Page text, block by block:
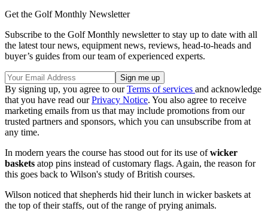
Get the Golf Monthly Newsletter
Subscribe to the Golf Monthly newsletter to stay up to date with all
the latest tour news, equipment news, reviews, head-to-heads and
buyer’s guides from our team of experienced experts.
By signing up, you agree to ourTerms of services and acknowledge
that you have read ourPrivacy Notice. You also agree to receive
marketing emails from us that may include promotions from our
trusted partners and sponsors, which you can unsubscribe from at
any time.
In modern years the course has stood out for its use ofwicker
baskets atop pins instead of customary flags. Again, the reason for
this goes back to Wilson's study of British courses.
Wilson noticed that shepherds hid their lunch in wicker baskets at
the top of their staffs, out of the range of prying animals.